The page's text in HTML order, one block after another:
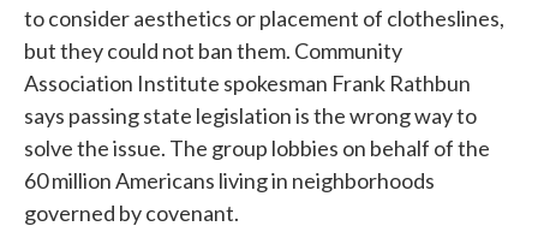
to consider aesthetics or placement of clotheslines,
but they could not ban them. Community
Association Institute spokesman Frank Rathbun
says passing state legislation is the wrong way to
solve the issue. The group lobbies on behalf of the
60 million Americans living in neighborhoods
governed by covenant.